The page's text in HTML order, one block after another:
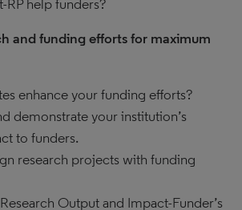
RP help funders?
and funding efforts for maximum
enhance your funding efforts?
demonstrate your institution’s
to funders.
research projects with funding
Output and Impact-Funder’s